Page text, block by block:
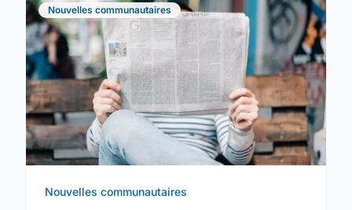
Nouvelles communautaires
Nouvelles communautaires